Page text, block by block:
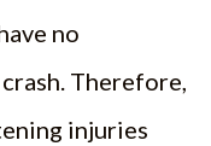
no
Therefore,
injuries